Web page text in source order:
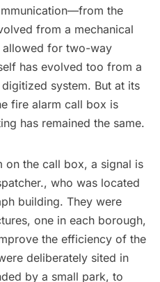
the
from a mechanical
allowed for two-way
has evolved too from a
system. But at its
fire alarm call box is
has remained the same.
on the call box, a signal is
who was located
building. They were
one in each borough,
the efficiency of the
deliberately sited in
by a small park, to